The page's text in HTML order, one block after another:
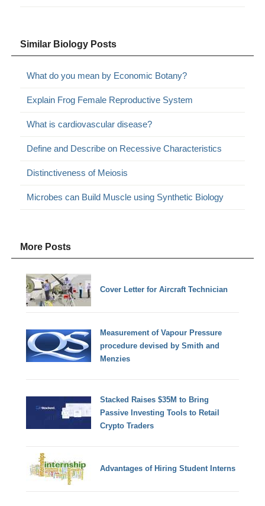
Similar Biology Posts
What do you mean by Economic Botany?
Explain Frog Female Reproductive System
What is cardiovascular disease?
Define and Describe on Recessive Characteristics
Distinctiveness of Meiosis
Microbes can Build Muscle using Synthetic Biology
More Posts
Cover Letter for Aircraft Technician
Measurement of Vapour Pressure
procedure devised by Smith and
Menzies
Stacked Raises $35M to Bring
Passive Investing Tools to Retail
Crypto Traders
Advantages of Hiring Student Interns